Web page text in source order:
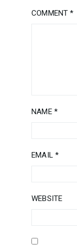
COMMENT *
NAME *
EMAIL *
WEBSITE